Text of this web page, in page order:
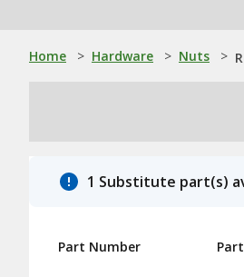
Home > Hardware > Nuts >
1 Substitute part(s)
Part Number